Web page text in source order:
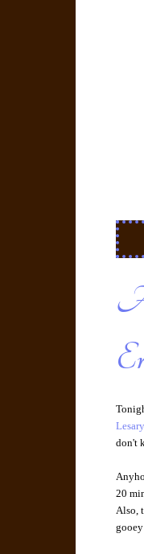
don't
20
Also,
gooey